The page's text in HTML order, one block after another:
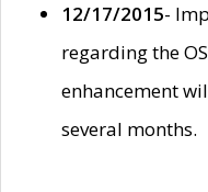
12/17/2015-
regarding the
enhancement
several months.